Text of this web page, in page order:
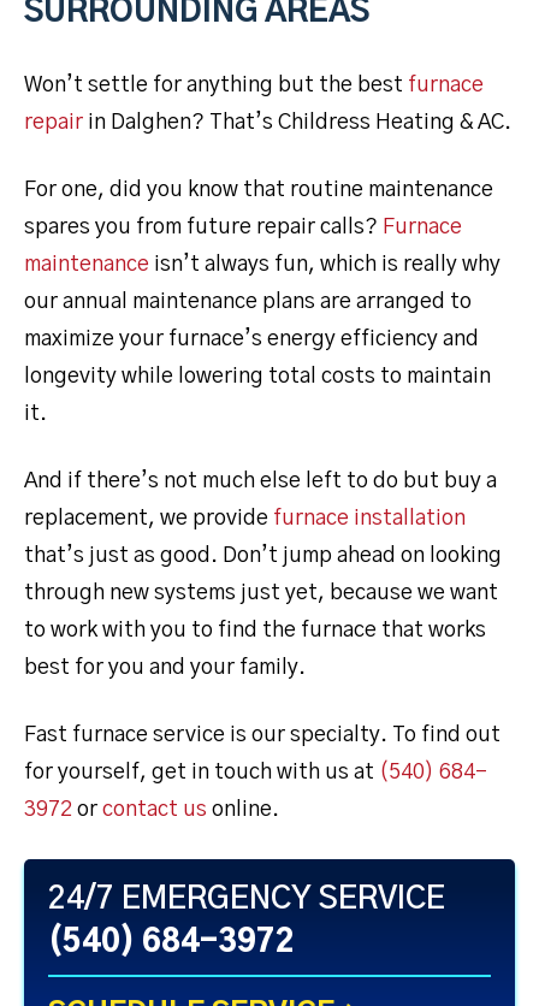
SURROUNDING AREAS
Won’t settle for anything but the best furnace
repair in Dalghen? That’s Childress Heating & AC.
For one, did you know that routine maintenance
spares you from future repair calls? Furnace
maintenance isn’t always fun, which is really why
our annual maintenance plans are arranged to
maximize your furnace’s energy efficiency and
longevity while lowering total costs to maintain
it.
And if there’s not much else left to do but buy a
replacement, we provide furnace installation
that’s just as good. Don’t jump ahead on looking
through new systems just yet, because we want
to work with you to find the furnace that works
best for you and your family.
Fast furnace service is our specialty. To find out
for yourself, get in touch with us at (540) 684-
3972 or contact us online.
24/7 EMERGENCY SERVICE
(540) 684-3972